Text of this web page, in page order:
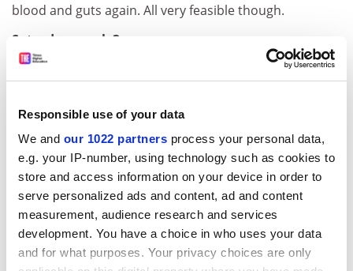
Responsible use of your data
We and our 1022 partners process your personal data,
e.g. your IP-number, using technology such as cookies to
store and access information on your device in order to
serve personalized ads and content, ad and content
measurement, audience research and services
development. You have a choice in who uses your data
and for what purposes. Your privacy choices are only
blood and guts again. All very feasible though.
Saturday, week 3
9.30am:
today's focus. They enjoy this but groan when asked to
plot a film and write sample dialogue. I give examples
and explanations and some groups get started but
others can't find a way in. One boy draws instead.
Others are going into too much detail and getting
confused.
12pm: